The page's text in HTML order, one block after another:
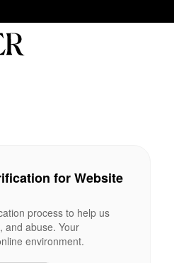
for Website
process to help us
and abuse. Your
environment.